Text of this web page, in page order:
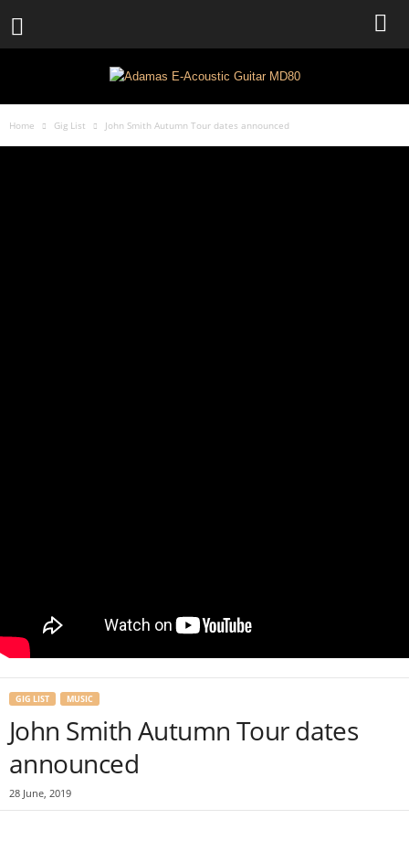
Home Gig List John Smith Autumn Tour dates announced
GIG LIST MUSIC
John Smith Autumn Tour dates
announced
28 June, 2019